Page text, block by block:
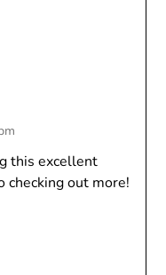
this excellent
checking out more!